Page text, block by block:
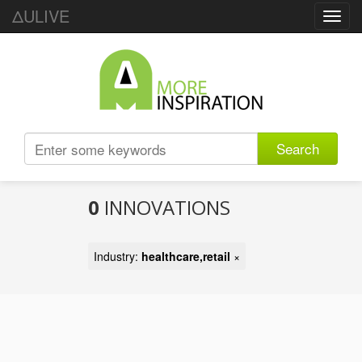
ΔULIVE
Search
0 INNOVATIONS
Industry: healthcare,retail ×